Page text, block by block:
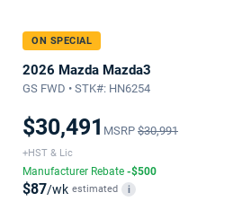
ON SPECIAL
2026 Mazda Mazda3
GS FWD • STK#: HN6254
$30,491 MSRP $30,991
+HST & Lic
Manufacturer Rebate -$500
$87/wk estimated i